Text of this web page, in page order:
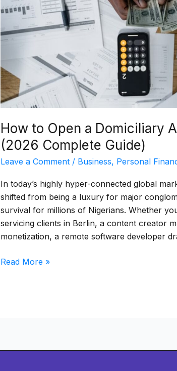
How to Open a Domiciliary
(2026 Complete Guide)
Leave a Comment / Business, Personal
In today’s highly hyper-connected global
shifted from being a luxury for major
survival for millions of Nigerians. Whether
servicing clients in Berlin, a content creator
monetization, a remote software developer
(2026
Complete
Guide)
Read More »